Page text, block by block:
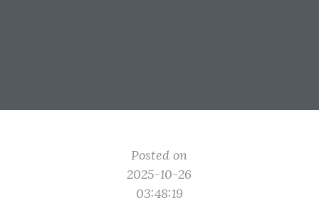
Posted on
2025-10-26
03:48:19